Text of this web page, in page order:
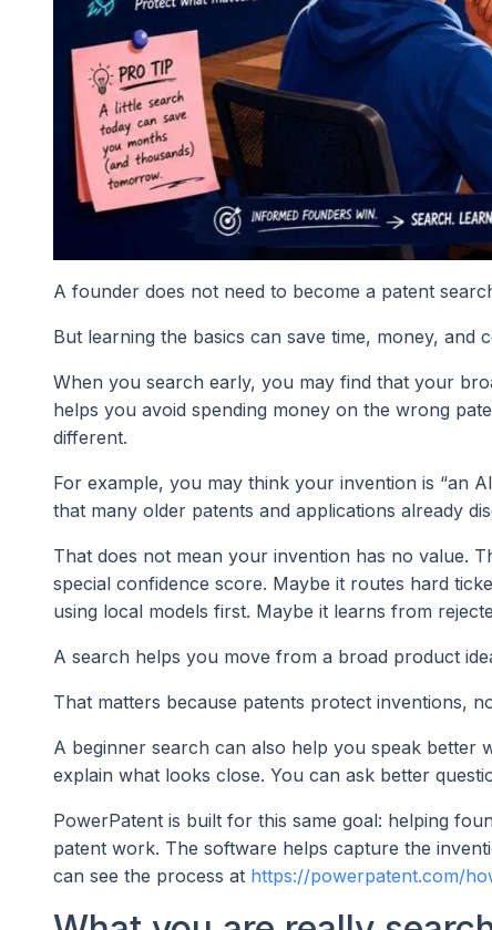
A founder does not need to become a patent
But learning the basics can save time, money, and
When you search early, you may find that your
helps you avoid spending money on the wrong
different.
For example, you may think your invention is “an
that many older patents and applications already
That does not mean your invention has no value.
special confidence score. Maybe it routes hard
using local models first. Maybe it learns from
A search helps you move from a broad product
That matters because patents protect inventions,
A beginner search can also help you speak
explain what looks close. You can ask better
PowerPatent is built for this same goal: helping
patent work. The software helps capture the
can see the process at https://powerpatent.com/